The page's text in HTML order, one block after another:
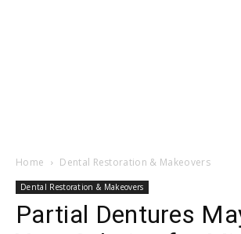
Home Dental Restoration & Makeovers
Dental Restoration & Makeovers
Partial Dentures